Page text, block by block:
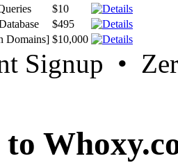
$10
$495
Domains] $10,000
Signup •
to